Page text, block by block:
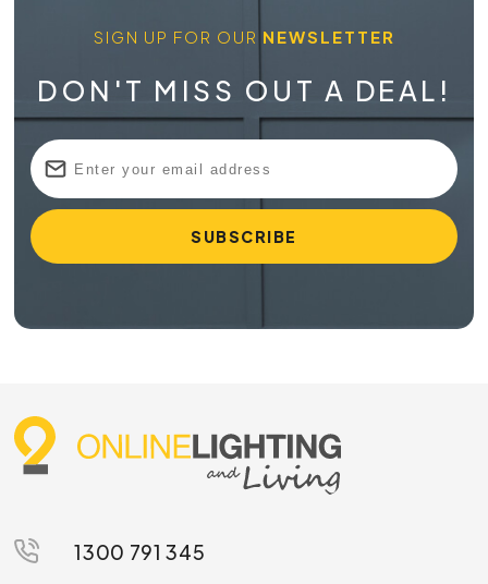
SIGN UP FOR OUR NEWSLETTER
DON'T MISS OUT A DEAL!
1300 791 345